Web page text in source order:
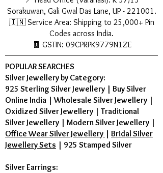
Sorakuwan, Gali Gwal Das Lane, UP - 221001.
🇮🇳 Service Area: Shipping to 25,000+ Pin
Codes across India.
🧾 GSTIN: 09CPRPK9779N1ZE
POPULAR SEARCHES
Silver Jewellery by Category:
925 Sterling Silver Jewellery | Buy Silver
Online India |Wholesale Silver Jewellery |
Oxidized Silver Jewellery | Traditional
Silver Jewellery | Modern Silver Jewellery |
Office Wear Silver Jewellery | Bridal Silver
Jewellery Sets | 925 Stamped Silver
Silver Earrings: